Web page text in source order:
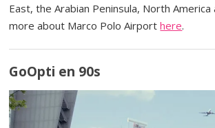
East, the Arabian Peninsula, North America
more about Marco Polo Airporthere.
GoOpti en 90s